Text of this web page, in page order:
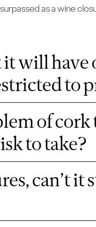
as a wine
it will have
to
of
to take?
can’t it